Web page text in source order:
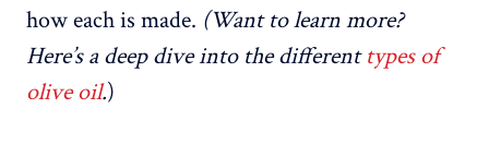
how each is made. (Want to learn more?
Here’s a deep dive into the differenttypes of
olive oil.)